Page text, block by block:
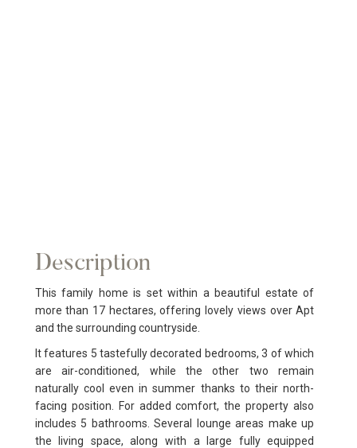
Description
This family home is set within a beautiful estate of
more than 17 hectares, offering lovely views over Apt
and the surrounding countryside.
It features 5 tastefully decorated bedrooms, 3 of which
are air-conditioned, while the other two remain
naturally cool even in summer thanks to their north-
facing position. For added comfort, the property also
includes 5 bathrooms. Several lounge areas make up
the living space, along with a large fully equipped